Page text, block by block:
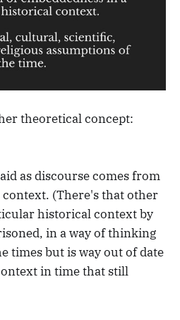
theoretical concept:
as discourse comes from
(There's that other
historical context by
in a way of thinking
times but is way out of date
in time that still